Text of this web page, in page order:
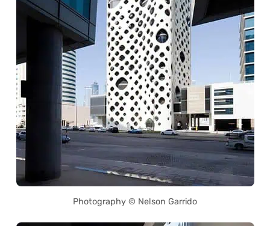
Photography © Nelson Garrido